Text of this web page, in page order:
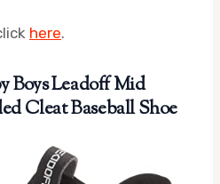
here.
Boys Leadoff Mid
Cleat Baseball Shoe